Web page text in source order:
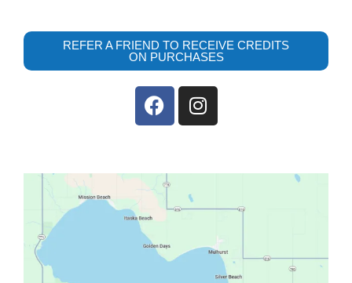
REFER A FRIEND TO RECEIVE CREDITS
ON PURCHASES
F
a
b
o
o
I
n
a
r
m